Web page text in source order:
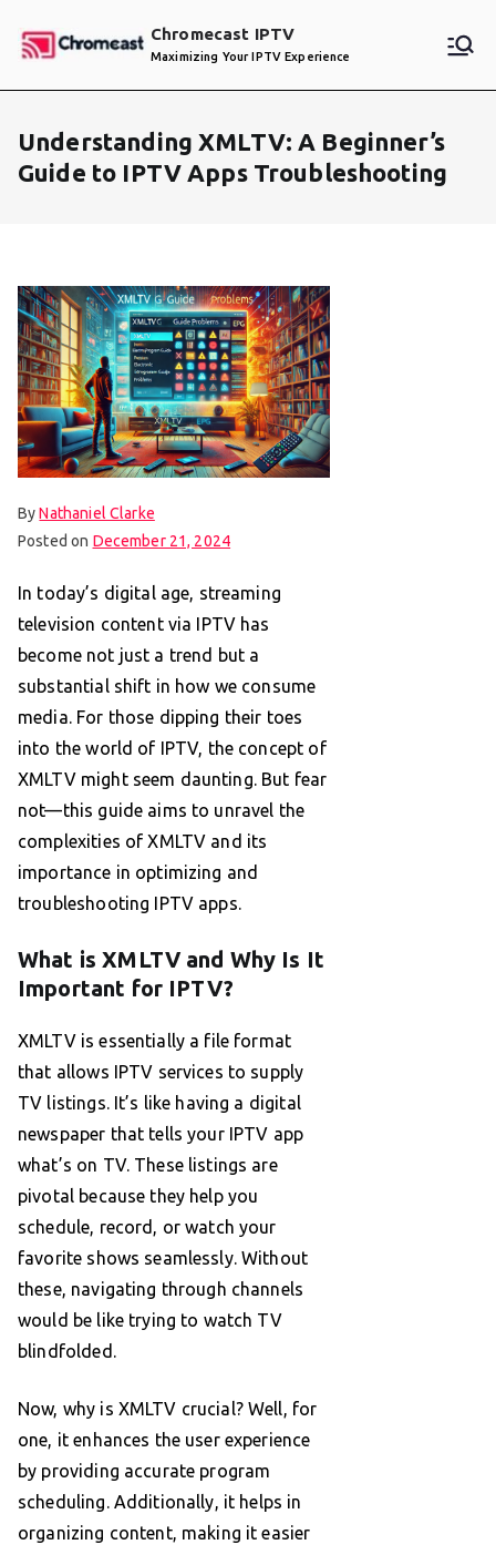
Chromecast IPTV
Maximizing Your IPTV Experience
Understanding XMLTV: A Beginner’s
Guide to IPTV Apps Troubleshooting
ByNathaniel Clarke
Posted on December 21, 2024
In today’s digital age, streaming
television content via IPTV has
become not just a trend but a
substantial shift in how we consume
media. For those dipping their toes
into the world of IPTV, the concept of
XMLTV might seem daunting. But fear
not—this guide aims to unravel the
complexities of XMLTV and its
importance in optimizing and
troubleshooting IPTV apps.
What is XMLTV and Why Is It
Important for IPTV?
XMLTV is essentially a file format
that allows IPTV services to supply
TV listings. It’s like having a digital
newspaper that tells your IPTV app
what’s on TV. These listings are
pivotal because they help you
schedule, record, or watch your
favorite shows seamlessly. Without
these, navigating through channels
would be like trying to watch TV
blindfolded.
Now, why is XMLTV crucial? Well, for
one, it enhances the user experience
by providing accurate program
scheduling. Additionally, it helps in
organizing content, making it easier